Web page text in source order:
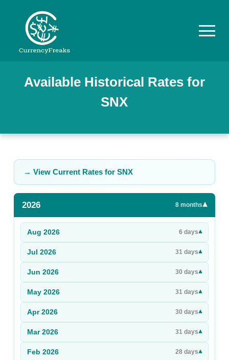
Pricing
Rates
Commodity
Prices
Sign Up
Sign In
Available Historical Rates for
SNX
→ View Current Rates for SNX
2026 8 months▾
Aug 2026 6 days▾
Jul 2026 31 days▾
Jun 2026 30 days▾
May 2026 31 days▾
Apr 2026 30 days▾
Mar 2026 31 days▾
Feb 2026 28 days▾